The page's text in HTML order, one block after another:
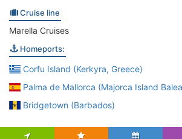
Cruise line
Marella Cruises
Homeports:
Corfu Island (Kerkyra, Greece)
Palma de Mallorca (Majorca Island
Bridgetown (Barbados)